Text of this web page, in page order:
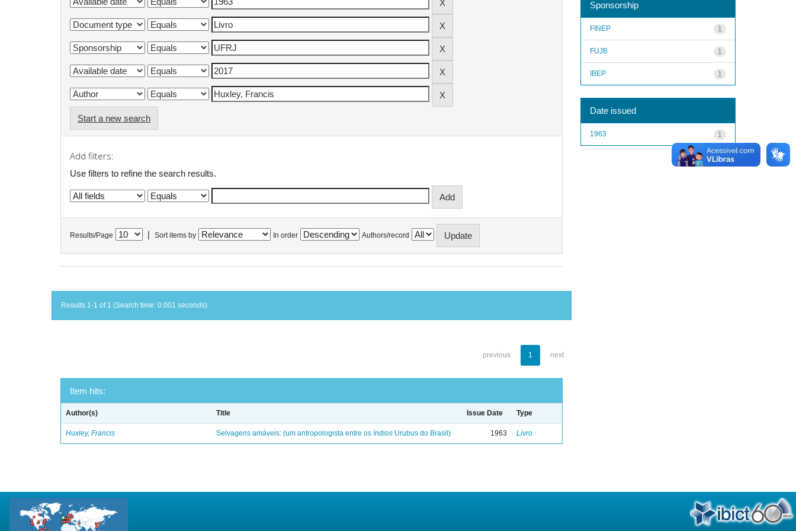
Start a new search
Add filters:
Use filters to refine the search results.
Results/Page Sort items by In order Authors/record
Results 1-1 of 1 (Search time: 0.001 seconds).
previous 1 next
Item hits:
Author(s) Title Issue Date Type
Huxley, Francis Selvagens amáveis: (um antropologista entre os índios Urubus do Brasil) 1963 Livro
Sponsorship
1
FINEP
1
FUJB
1
IBEP
Date issued
1
1963